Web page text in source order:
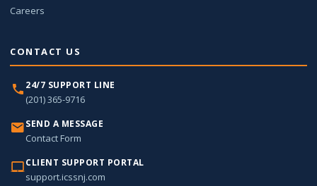
Careers
CONTACT US
24/7 SUPPORT LINE
(201) 365-9716
SEND A MESSAGE
Contact Form
CLIENT SUPPORT PORTAL
support.icssnj.com